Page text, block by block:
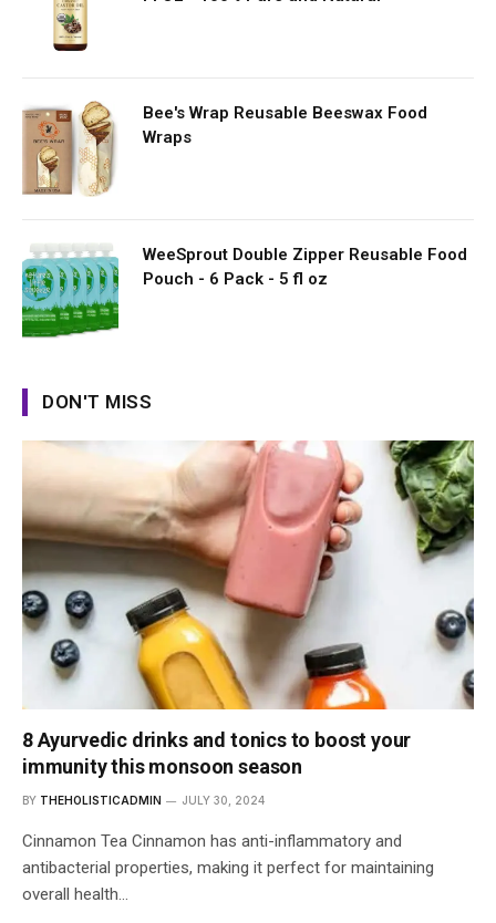
Bee's Wrap Reusable Beeswax Food
Wraps
WeeSprout Double Zipper Reusable Food
Pouch - 6 Pack - 5 fl oz
DON'T MISS
8 Ayurvedic drinks and tonics to boost your
immunity this monsoon season
BY THEHOLISTICADMIN JULY 30, 2024
Cinnamon Tea Cinnamon has anti-inflammatory and
antibacterial properties, making it perfect for maintaining
overall health…